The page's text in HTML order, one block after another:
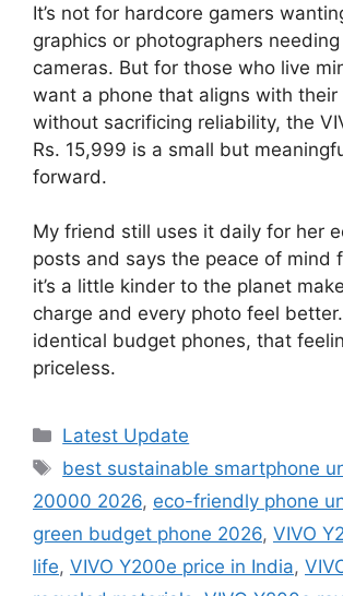
It’s not for hardcore gamers
graphics or photographers
cameras. But for those who live
want a phone that aligns with their
without sacrificing reliability, the
Rs. 15,999 is a small but
forward.
My friend still uses it daily for her
posts and says the peace of mind
it’s a little kinder to the planet
charge and every photo feel
identical budget phones, that
priceless.
Categories
Latest Update
Tags
best sustainable smartphone
20000 2026, eco-friendly phone
green budget phone 2026, VIVO
life, VIVO Y200e price in India,